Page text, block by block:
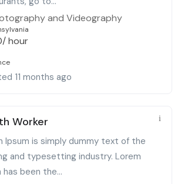
and Videography
/ hour
11 months ago
Worker
Ipsum is simply dummy text of the
and typesetting industry. Lorem
has been the...